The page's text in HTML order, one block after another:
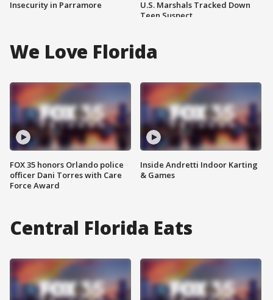
Insecurity in Parramore
U.S. Marshals Tracked Down
Teen Suspect
We Love Florida
FOX 35 honors Orlando police
officer Dani Torres with Care
Force Award
Inside Andretti Indoor Karting
& Games
Central Florida Eats